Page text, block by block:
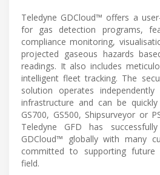
Teledyne GDCloud™ offers a
for gas detection programs,
compliance monitoring,
projected gaseous hazards
readings. It also includes
intelligent fleet tracking. The
solution operates
infrastructure and can be
GS700, GS500, Shipsurveyor or
Teledyne GFD has
GDCloud™ globally with many
committed to supporting future
field.